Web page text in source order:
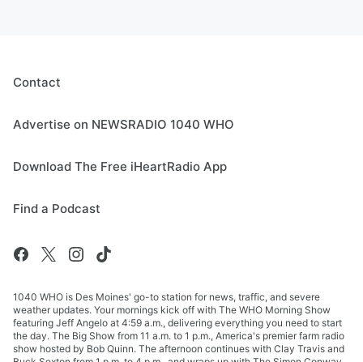
Contact
Advertise on NEWSRADIO 1040 WHO
Download The Free iHeartRadio App
Find a Podcast
1040 WHO is Des Moines' go-to station for news, traffic, and severe
weather updates. Your mornings kick off with The WHO Morning Show
featuring Jeff Angelo at 4:59 a.m., delivering everything you need to start
the day. The Big Show from 11 a.m. to 1 p.m., America's premier farm radio
show hosted by Bob Quinn. The afternoon continues with Clay Travis and